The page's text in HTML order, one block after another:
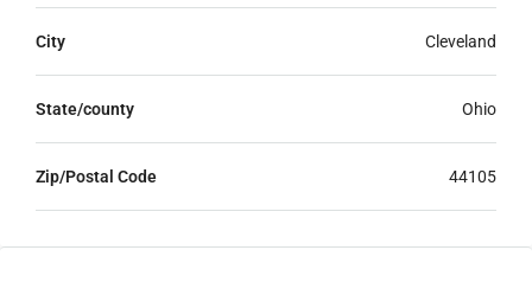
City Cleveland
State/county Ohio
Zip/Postal Code 44105